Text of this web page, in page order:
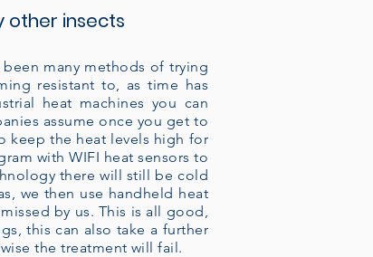
other insects
many methods of trying
resistant to, as time has
heat machines you can
assume once you get to
keep the heat levels high for
with WIFI heat sensors to
there will still be cold
we then use handheld heat
by us. This is all good,
this can also take a further
the treatment will fail.